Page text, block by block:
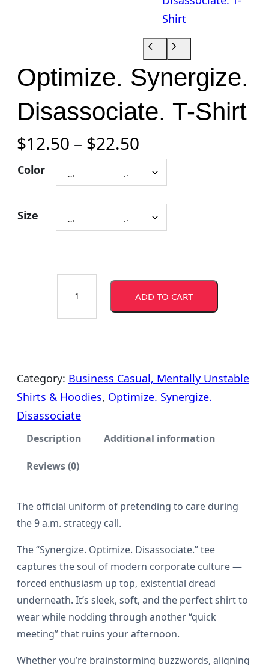
Optimize. Synergize.
Disassociate. T-Shirt
$12.50 – $22.50
i
c
r
a
g
e
:
.
5
0
t
Color
Size
t
i
z
e
y
e
r
i
z
e
.
D
i
ADD TO CART
Category: Business Casual, Mentally Unstable
Shirts & Hoodies, Optimize. Synergize.
Disassociate
Description Additional information
Reviews (0)
The official uniform of pretending to care during
the 9 a.m. strategy call.
The “Synergize. Optimize. Disassociate.” tee
captures the soul of modern corporate culture —
forced enthusiasm up top, existential dread
underneath. It’s sleek, soft, and the perfect shirt to
wear while nodding through another “quick
meeting” that ruins your afternoon.
Whether you’re brainstorming buzzwords, aligning